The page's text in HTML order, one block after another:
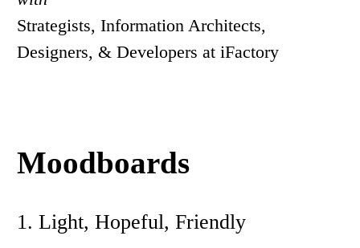
Strategists, Information Architects,
Designers, & Developers at iFactory
Moodboards
1. Light, Hopeful, Friendly